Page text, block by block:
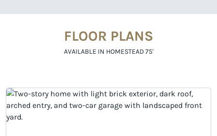
FLOOR PLANS
AVAILABLE IN HOMESTEAD 75'